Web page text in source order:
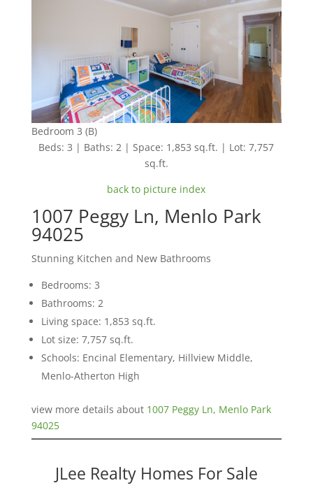
Bedroom 3 (B)
Beds: 3 | Baths: 2 | Space: 1,853 sq.ft. | Lot: 7,757
sq.ft.
back to picture index
1007 Peggy Ln, Menlo Park
94025
Stunning Kitchen and New Bathrooms
Bedrooms: 3
Bathrooms: 2
Living space: 1,853 sq.ft.
Lot size: 7,757 sq.ft.
Schools: Encinal Elementary, Hillview Middle,
Menlo-Atherton High
view more details about 1007 Peggy Ln, Menlo Park
94025
JLee Realty Homes For Sale